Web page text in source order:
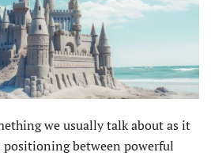
we usually talk about as it
between powerful